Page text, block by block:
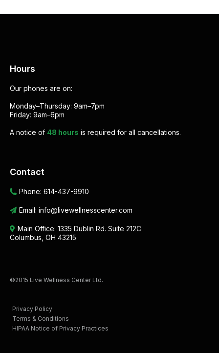
Hours
Our phones are on:
Monday–Thursday: 9am–7pm
Friday: 9am–6pm
A notice of 48 hours is required for all cancellations.
Contact
Phone: 614-437-9910
Email: info@livewellnesscenter.com
Main Office: 1335 Dublin Rd. Suite 212C
Columbus, OH 43215
©2015 Live Wellness Center Ltd.
Privacy Policy
Terms & Conditions
HIPAA Notice of Privacy Practices